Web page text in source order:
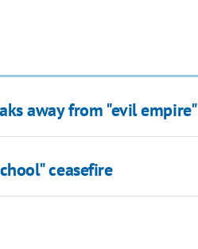
away from "evil empire"
ceasefire